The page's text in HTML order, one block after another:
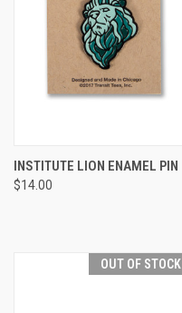
INSTITUTE LION ENAMEL PIN
$14.00
OUT OF STOCK